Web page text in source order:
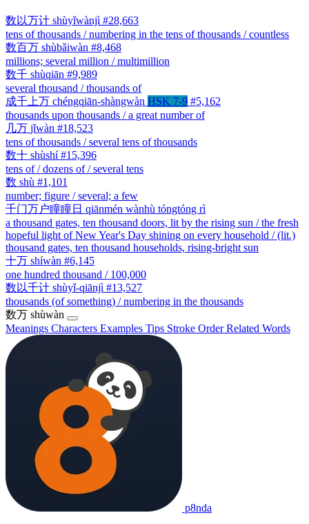
数以万计 shùyǐwànjì #28,663
tens of thousands / numbering in the tens of thousands / countless
数百万 shùbǎiwàn #8,468
millions; several million / multimillion
数千 shùqiān #9,989
several thousand / thousands of
成千上万 chéngqiān-shàngwàn HSK 7-9 #5,162
thousands upon thousands / a great number of
几万 jǐwàn #18,523
tens of thousands / several tens of thousands
数十 shùshí #15,396
tens of / dozens of / several tens
数 shù #1,101
number; figure / several; a few
千门万户瞳瞳日 qiānmén wànhù tóngtóng rì
a thousand gates, ten thousand doors, lit by the rising sun / the fresh
hopeful light of New Year's Day shining on every household / (lit.)
thousand gates, ten thousand households, rising-bright sun
十万 shíwàn #6,145
one hundred thousand / 100,000
数以千计 shùyǐ-qiānjì #13,527
thousands (of something) / numbering in the thousands
数万 shùwàn
Meanings Characters Examples Tips Stroke OrderRelated Words
p8nda